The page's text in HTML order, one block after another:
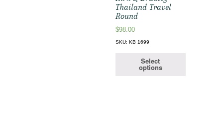
Thailand Travel
Round
$98.00
SKU: KB 1699
Select
options